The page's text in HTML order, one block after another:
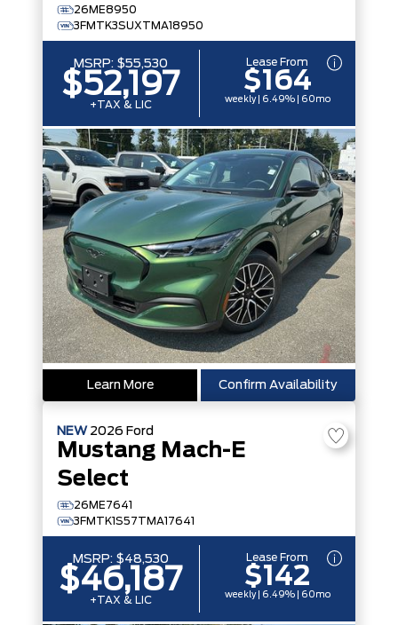
26ME8950
3FMTK3SUXTMA18950
MSRP: $55,530
$52,197
+TAX & LIC
Lease From
$164
weekly | 6.49% | 60mo
Learn More Confirm Availability
NEW 2026 Ford
Mustang Mach-E
Select
26ME7641
3FMTK1S57TMA17641
MSRP: $48,530
$46,187
+TAX & LIC
Lease From
$142
weekly | 6.49% | 60mo